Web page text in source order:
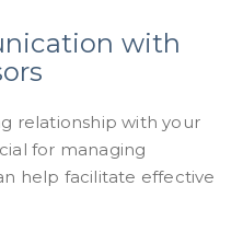
with
relationship with your
for managing
help facilitate effective